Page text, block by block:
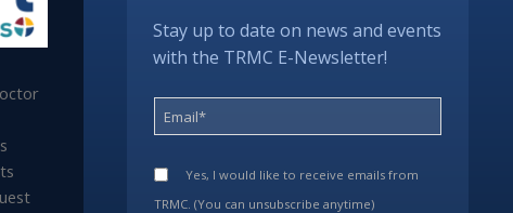
Stay up to date on news and events
with the TRMC E-Newsletter!
Yes, I would like to receive emails from
TRMC. (You can unsubscribe anytime)